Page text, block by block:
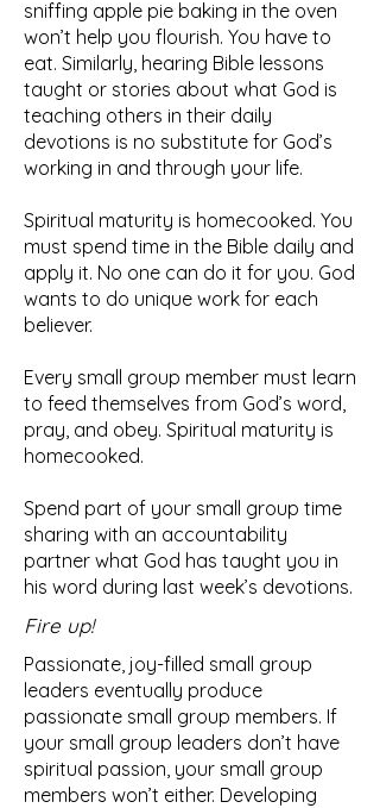
sniffing apple pie baking in the oven
won’t help you flourish. You have to
eat. Similarly, hearing Bible lessons
taught or stories about what God is
teaching others in their daily
devotions is no substitute for God’s
working in and through your life.
Spiritual maturity is homecooked. You
must spend time in the Bible daily and
apply it. No one can do it for you. God
wants to do unique work for each
believer.
Every small group member must learn
to feed themselves from God’s word,
pray, and obey. Spiritual maturity is
homecooked.
Spend part of your small group time
sharing with an accountability
partner what God has taught you in
his word during last week’s devotions.
Fire up!
Passionate, joy-filled small group
leaders eventually produce
passionate small group members. If
your small group leaders don’t have
spiritual passion, your small group
members won’t either. Developing